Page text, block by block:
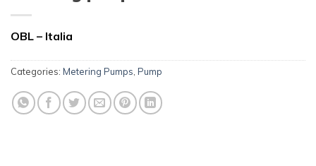
OBL – Italia
Categories: Metering Pumps Pump